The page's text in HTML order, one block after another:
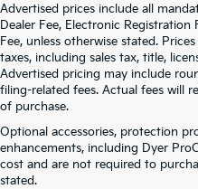
Advertised prices include all
Dealer Fee, Electronic
Fee, unless otherwise stated.
taxes, including sales tax, title,
Advertised pricing may include
filing-related fees. Actual fees will
of purchase.
Optional accessories, protection
enhancements, including Dyer
cost and are not required to
stated.